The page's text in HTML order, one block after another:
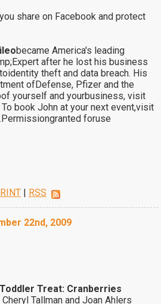
share on Facebook and protect
became America's leading
after he lost his business
theft and data breach. His
ofDefense, Pfizer and the
yourself and yourbusiness, visit
To book John at your next event,visit
.Permissiongranted foruse
| RSS
22nd, 2009
Toddler Treat: Cranberries
Cheryl Tallman and Joan Ahlers